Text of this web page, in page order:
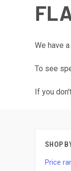
We have
To see
If you
SHOP
Price